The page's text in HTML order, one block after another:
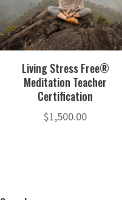
Living Stress Free®
Meditation Teacher
Certification
$1,500.00